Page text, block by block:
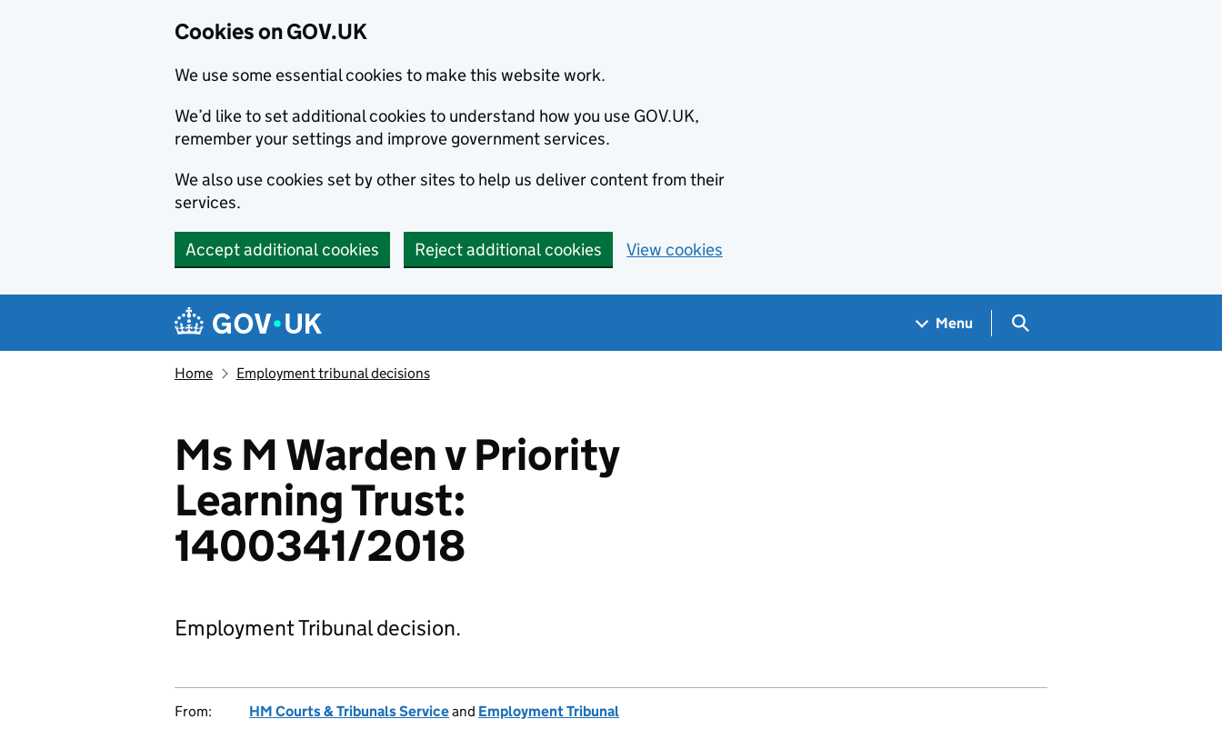
Cookies on GOV.UK
We use some essential cookies to make this website work.
We’d like to set additional cookies to understand how you use GOV.UK,
remember your settings and improve government services.
We also use cookies set by other sites to help us deliver content from their
services.
Accept additional cookies Reject additional cookies View cookies
Navigation menu
Menu Search GOV.UK
Home Employment tribunal decisions
Ms M Warden v Priority
Learning Trust:
1400341/2018
Employment Tribunal decision.
From: HM Courts & Tribunals Serviceand Employment Tribunal